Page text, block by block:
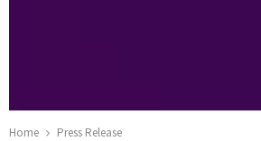
Home
Press Release